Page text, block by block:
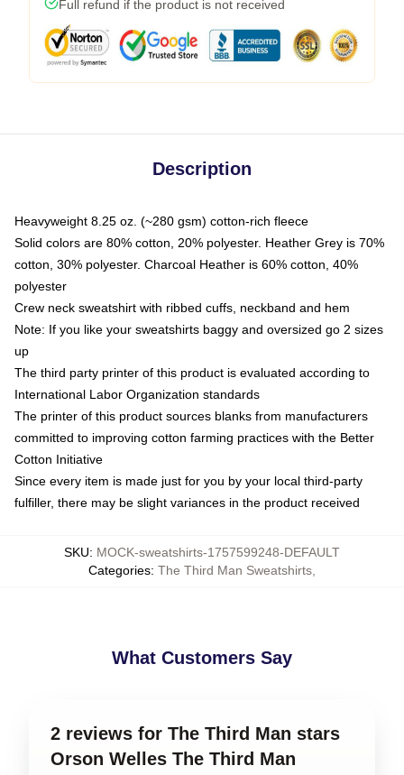
Full refund if the product is not received
Description
Heavyweight 8.25 oz. (~280 gsm) cotton-rich fleece
Solid colors are 80% cotton, 20% polyester. Heather Grey is 70%
cotton, 30% polyester. Charcoal Heather is 60% cotton, 40%
polyester
Crew neck sweatshirt with ribbed cuffs, neckband and hem
Note: If you like your sweatshirts baggy and oversized go 2 sizes
up
The third party printer of this product is evaluated according to
International Labor Organization standards
The printer of this product sources blanks from manufacturers
committed to improving cotton farming practices with the Better
Cotton Initiative
Since every item is made just for you by your local third-party
fulfiller, there may be slight variances in the product received
SKU: MOCK-sweatshirts-1757599248-DEFAULT
Categories: The Third Man Sweatshirts,
What Customers Say
2 reviews for The Third Man stars
Orson Welles The Third Man